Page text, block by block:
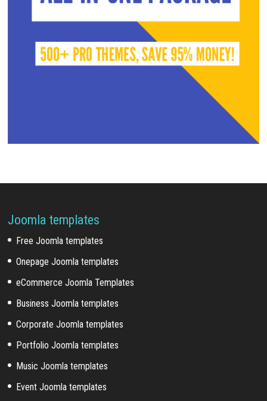
Joomla templates
Free Joomla templates
Onepage Joomla templates
eCommerce Joomla Templates
Business Joomla templates
Corporate Joomla templates
Portfolio Joomla templates
Music Joomla templates
Event Joomla templates